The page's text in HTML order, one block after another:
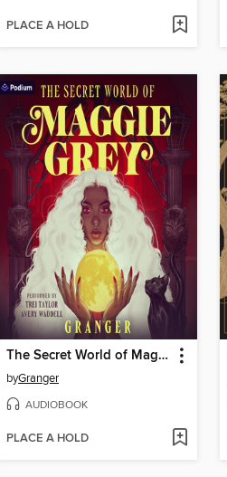
PLACE A HOLD
The Secret World of Maggie Grey
byGranger
AUDIOBOOK
PLACE A HOLD